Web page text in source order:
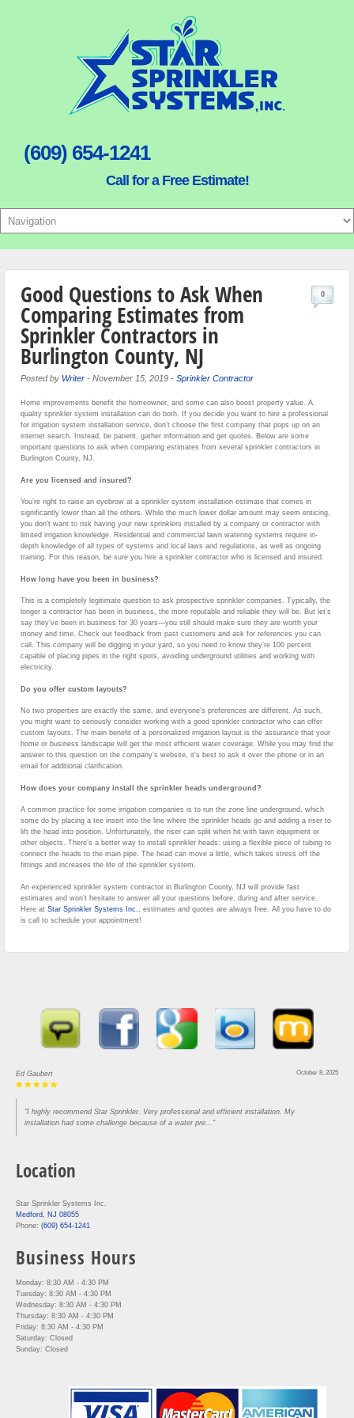
(609) 654-1241
Call for a Free Estimate!
Good Questions to Ask When
Comparing Estimates from
Sprinkler Contractors in
Burlington County, NJ
Posted by Writer - November 15, 2019 - Sprinkler Contractor
0
Home improvements benefit the homeowner, and some can also boost property value. A
quality sprinkler system installation can do both. If you decide you want to hire a professional
for irrigation system installation service, don’t choose the first company that pops up on an
internet search. Instead, be patient, gather information and get quotes. Below are some
important questions to ask when comparing estimates from several sprinkler contractors in
Burlington County, NJ.
Are you licensed and insured?
You’re right to raise an eyebrow at a sprinkler system installation estimate that comes in
significantly lower than all the others. While the much lower dollar amount may seem enticing,
you don’t want to risk having your new sprinklers installed by a company or contractor with
limited irrigation knowledge. Residential and commercial lawn watering systems require in-
depth knowledge of all types of systems and local laws and regulations, as well as ongoing
training. For this reason, be sure you hire a sprinkler contractor who is licensed and insured.
How long have you been in business?
This is a completely legitimate question to ask prospective sprinkler companies. Typically, the
longer a contractor has been in business, the more reputable and reliable they will be. But let’s
say they’ve been in business for 30 years—you still should make sure they are worth your
money and time. Check out feedback from past customers and ask for references you can
call. This company will be digging in your yard, so you need to know they’re 100 percent
capable of placing pipes in the right spots, avoiding underground utilities and working with
electricity.
Do you offer custom layouts?
No two properties are exactly the same, and everyone’s preferences are different. As such,
you might want to seriously consider working with a good sprinkler contractor who can offer
custom layouts. The main benefit of a personalized irrigation layout is the assurance that your
home or business landscape will get the most efficient water coverage. While you may find the
answer to this question on the company’s website, it’s best to ask it over the phone or in an
email for additional clarification.
How does your company install the sprinkler heads underground?
A common practice for some irrigation companies is to run the zone line underground, which
some do by placing a tee insert into the line where the sprinkler heads go and adding a riser to
lift the head into position. Unfortunately, the riser can split when hit with lawn equipment or
other objects. There’s a better way to install sprinkler heads: using a flexible piece of tubing to
connect the heads to the main pipe. The head can move a little, which takes stress off the
fittings and increases the life of the sprinkler system.
An experienced sprinkler system contractor in Burlington County, NJ will provide fast
estimates and won’t hesitate to answer all your questions before, during and after service.
Here at Star Sprinkler Systems Inc.
, estimates and quotes are always free. All you have to do
is call to schedule your appointment!
October 8, 2025
Ed Gaubert
"I highly recommend Star Sprinkler. Very professional and efficient installation. My
installation had some challenge because of a water pre..."
Location
Star Sprinkler Systems Inc.
Medford, NJ 08055
Phone: (609) 654-1241
Business Hours
Monday: 8:30 AM - 4:30 PM
Tuesday: 8:30 AM - 4:30 PM
Wednesday: 8:30 AM - 4:30 PM
Thursday: 8:30 AM - 4:30 PM
Friday: 8:30 AM - 4:30 PM
Saturday: Closed
Sunday: Closed